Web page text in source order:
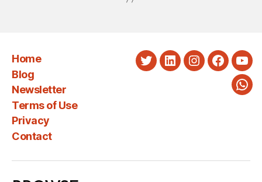
Home
Blog
Newsletter
Terms of Use
Privacy
Contact
TwitterLinkedInInstagram